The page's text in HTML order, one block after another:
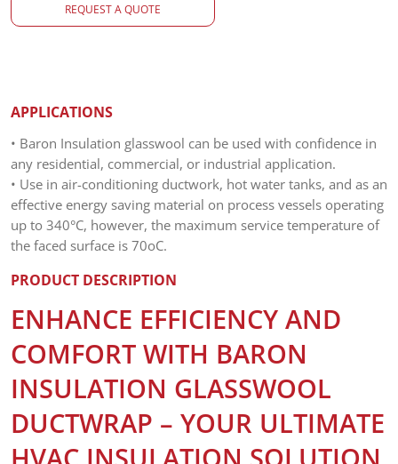
REQUEST A QUOTE
APPLICATIONS
• Baron Insulation glasswool can be used with confidence in
any residential, commercial, or industrial application.
• Use in air-conditioning ductwork, hot water tanks, and as an
effective energy saving material on process vessels operating
up to 340°C, however, the maximum service temperature of
the faced surface is 70oC.
PRODUCT DESCRIPTION
ENHANCE EFFICIENCY AND
COMFORT WITH BARON
INSULATION GLASSWOOL
DUCTWRAP – YOUR ULTIMATE
HVAC INSULATION SOLUTION